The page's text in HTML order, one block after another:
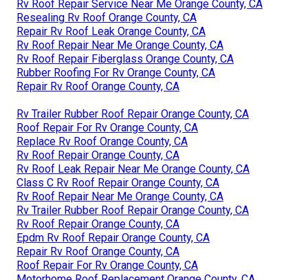
Rv Roof Repair Service Near Me Orange County, CA
Resealing Rv Roof Orange County, CA
Repair Rv Roof Leak Orange County, CA
Rv Roof Repair Near Me Orange County, CA
Rv Roof Repair Fiberglass Orange County, CA
Rubber Roofing For Rv Orange County, CA
Repair Rv Roof Orange County, CA
Rv Trailer Rubber Roof Repair Orange County, CA
Roof Repair For Rv Orange County, CA
Replace Rv Roof Orange County, CA
Rv Roof Repair Orange County, CA
Rv Roof Leak Repair Near Me Orange County, CA
Class C Rv Roof Repair Orange County, CA
Rv Roof Repair Near Me Orange County, CA
Rv Trailer Rubber Roof Repair Orange County, CA
Rv Roof Repair Orange County, CA
Epdm Rv Roof Repair Orange County, CA
Repair Rv Roof Orange County, CA
Roof Repair For Rv Orange County, CA